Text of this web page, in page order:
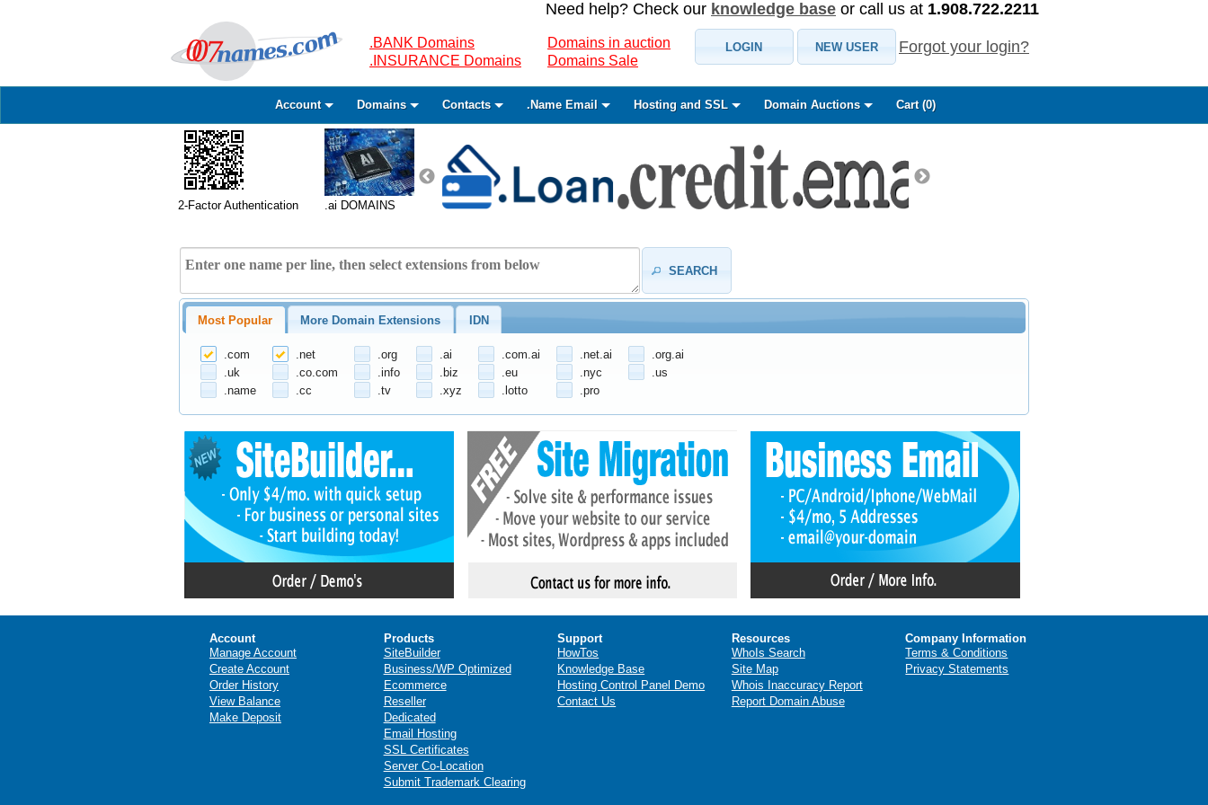
Need help? Check our knowledge base or call us at 1.908.722.2211
.BANK Domains
.INSURANCE Domains
Domains in auction
Domains Sale
LOGIN NEW USER Forgot your login?
Account Domains Contacts .Name Email Hosting and SSL Domain Auctions Cart (0)
2-Factor Authentication .ai DOMAINS
SEARCH
Most Popular More Domain Extensions IDN
.com .net .org .ai .com.ai .net.ai
.org.ai
.uk
.co.com .info .biz .eu .nyc
.us
.name
.cc .tv .xyz .lotto .pro
Account
Manage Account
Create Account
Order History
View Balance
Make Deposit
Products
SiteBuilder
Business/WP Optimized
Ecommerce
Reseller
Dedicated
Email Hosting
SSL Certificates
Server Co-Location
Submit Trademark Clearing
Support
HowTos
Knowledge Base
Hosting Control Panel Demo
Contact Us
Resources
WhoIs Search
Site Map
Whois Inaccuracy Report
Report Domain Abuse
Company Information
Terms & Conditions
Privacy Statements